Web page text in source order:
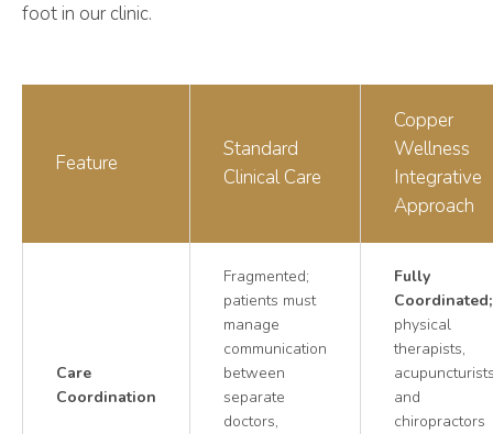
foot in our clinic.
Feature
Standard
Clinical Care
Copper
Wellness
Integrative
Approach
Care
Coordination
Fragmented;
patients must
manage
communication
between
separate
doctors,
Fully
Coordinated;
physical
therapists,
and
chiropractors